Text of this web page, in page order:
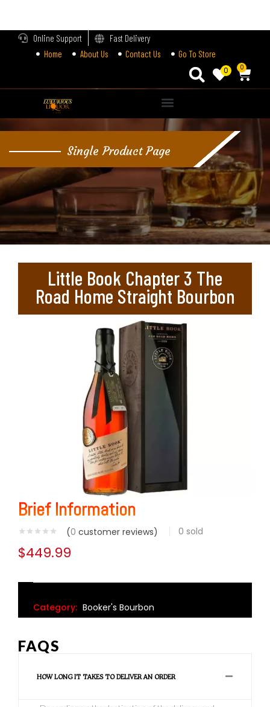
Online Support
Fast Delivery
Home
About Us Contact Us Go To Store
0 0
Single Product Page
Little Book Chapter 3 The
Road Home Straight Bourbon
Brief Information
(0 customer reviews) 0 sold
$449.99
Category: Booker's Bourbon
FAQS
HOW LONG IT TAKES TO DELIVER AN ORDER
Login
Lost password?